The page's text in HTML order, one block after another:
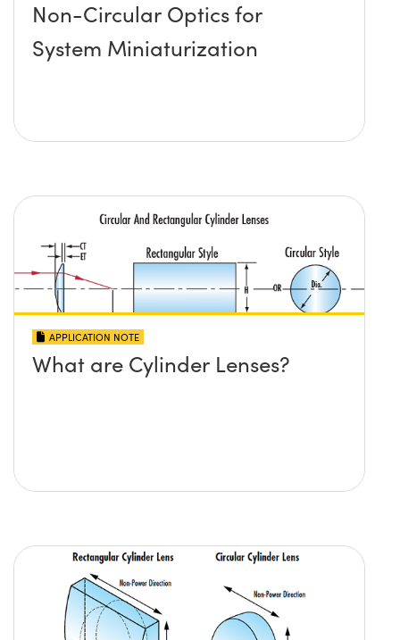
Non-Circular Optics for
System Miniaturization
APPLICATION NOTE
What are Cylinder Lenses?